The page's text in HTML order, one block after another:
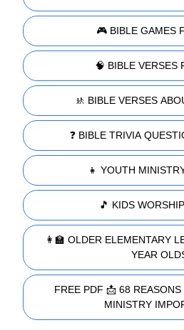
🎮 BIBLE GAMES
🧠 BIBLE VERSES
🚸 BIBLE VERSES
❓ BIBLE TRIVIA
👧 YOUTH
🎵 KIDS
👩‍🏫 OLDER ELEMENTARY
YEAR
FREE PDF 📩 68
MINISTRY